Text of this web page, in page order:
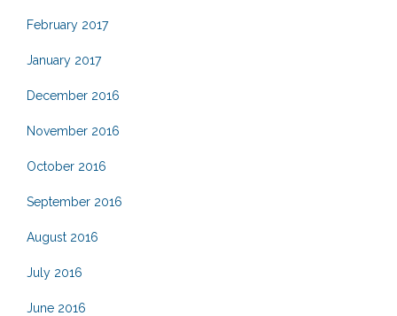
February 2017
January 2017
December 2016
November 2016
October 2016
September 2016
August 2016
July 2016
June 2016